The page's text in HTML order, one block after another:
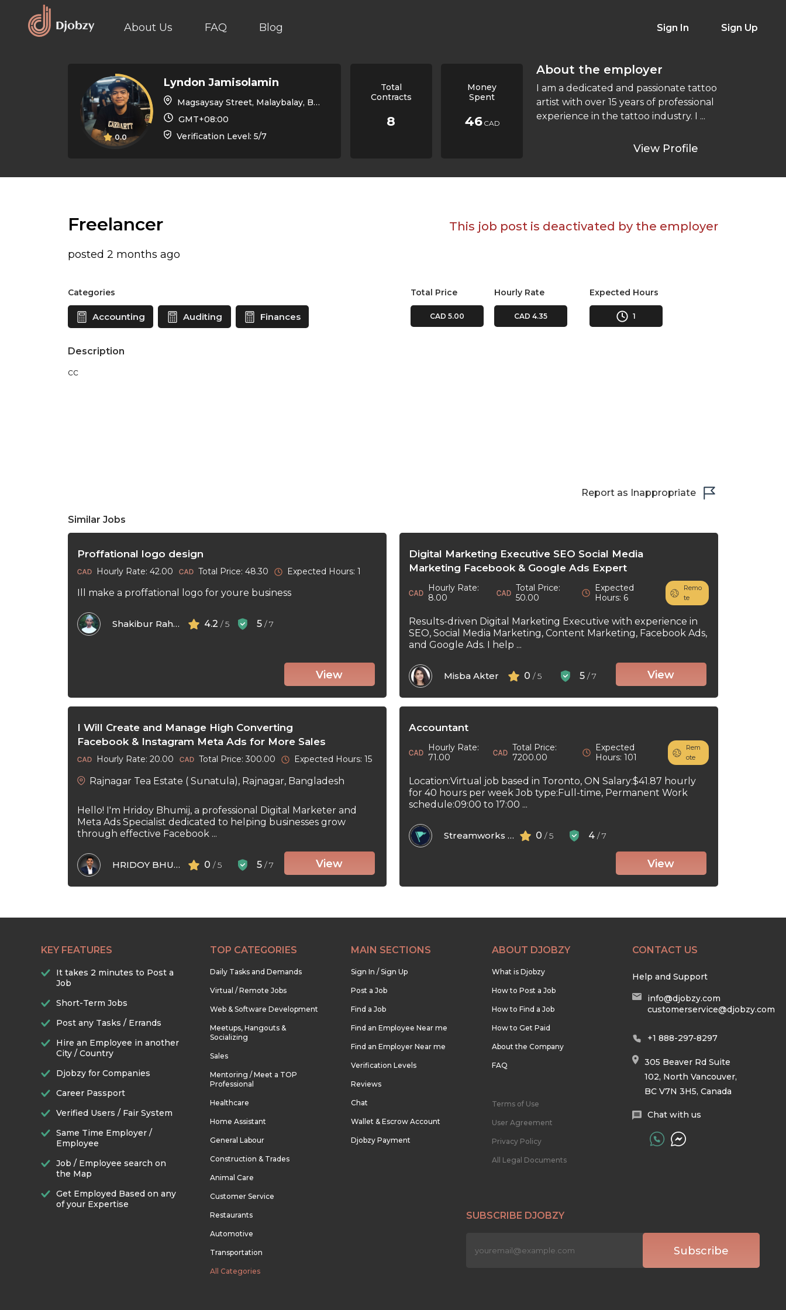
About Us FAQ Blog Sign In Sign Up
0.0
Lyndon Jamisolamin
Magsaysay Street, Malaybalay, Bukidnon, Philippines, 8700
GMT+08:00
Verification Level: 5/7
Total
Contracts
8
Money
Spent
46 CAD
About the employer
I am a dedicated and passionate tattoo
artist with over 15 years of professional
experience in the tattoo industry. I ...
View Profile
Freelancer
posted 2 months ago
This job post is deactivated by the employer
Categories
Accounting Auditing Finances
Total Price
CAD 5.00
Hourly Rate
CAD 4.35
Expected Hours
1
Description
cc
Report as Inappropriate
Similar Jobs
Proffational logo design
Hourly Rate: 42.00 Total Price: 48.30 Expected Hours: 1
Ill make a proffational logo for youre business
Shakibur Rahman 4.2/ 5 5/ 7
View
Digital Marketing Executive SEO Social Media
Marketing Facebook & Google Ads Expert
Hourly Rate:
8.00
Total Price:
50.00
Expected
Hours: 6
Remo
te
Results-driven Digital Marketing Executive with experience in
SEO, Social Media Marketing, Content Marketing, Facebook Ads,
and Google Ads. I help ...
Misba Akter 0/ 5 5/ 7 View
I Will Create and Manage High Converting
Facebook & Instagram Meta Ads for More Sales
Hourly Rate: 20.00 Total Price: 300.00 Expected Hours: 15
Rajnagar Tea Estate ( Sunatula), Rajnagar, Bangladesh
Hello! I'm Hridoy Bhumij, a professional Digital Marketer and
Meta Ads Specialist dedicated to helping businesses grow
through effective Facebook ...
HRIDOY BHUMIJ 0/ 5 5/ 7 View
Accountant
Hourly Rate:
71.00
Total Price:
7200.00
Expected
Hours: 101
Rem
ote
Location:Virtual job based in Toronto, ON Salary:$41.87 hourly
for 40 hours per week Job type:Full-time, Permanent Work
schedule:09:00 to 17:00 ...
Streamworks Tech Inc 0/ 5 4/ 7
View
KEY FEATURES
It takes 2 minutes to Post a
Job
Short-Term Jobs
Post any Tasks / Errands
Hire an Employee in another
City / Country
Djobzy for Companies
Career Passport
Verified Users / Fair System
Same Time Employer /
Employee
Job / Employee search on
the Map
Get Employed Based on any
of your Expertise
TOP CATEGORIES
Daily Tasks and Demands
Virtual / Remote Jobs
Web & Software Development
Meetups, Hangouts &
Socializing
Sales
Mentoring / Meet a TOP
Professional
Healthcare
Home Assistant
General Labour
Construction & Trades
Animal Care
Customer Service
Restaurants
Automotive
Transportation
All Categories
MAIN SECTIONS
Sign In / Sign Up
Post a Job
Find a Job
Find an Employee Near me
Find an Employer Near me
Verification Levels
Reviews
Chat
Wallet & Escrow Account
Djobzy Payment
ABOUT DJOBZY
What is Djobzy
How to Post a Job
How to Find a Job
How to Get Paid
About the Company
FAQ
Terms of Use
User Agreement
Privacy Policy
All Legal Documents
CONTACT US
Help and Support
info@djobzy.com
customerservice@djobzy.com
+1 888-297-8297
305 Beaver Rd Suite
102, North Vancouver,
BC V7N 3H5, Canada
Chat with us
SUBSCRIBE DJOBZY